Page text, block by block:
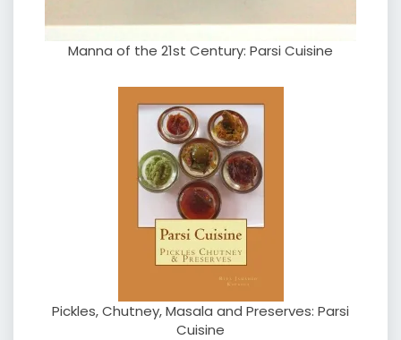
Manna of the 21st Century: Parsi Cuisine
Pickles, Chutney, Masala and Preserves: Parsi
Cuisine